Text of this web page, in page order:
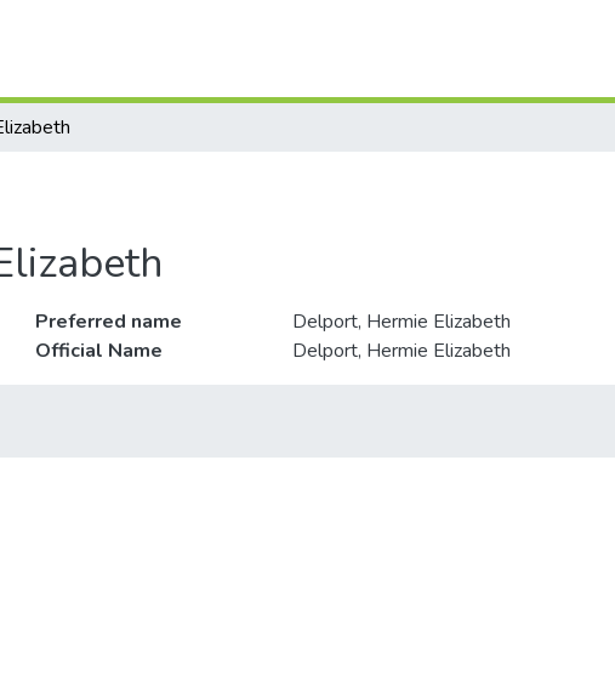
Preferred name
Delport, Hermie Elizabeth
Official Name
Delport, Hermie Elizabeth